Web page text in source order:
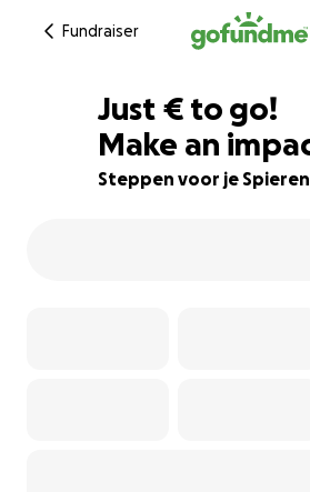
Fundraiser
87% complete
Just €214
€ to go!
Make an
Steppen voor je Spieren